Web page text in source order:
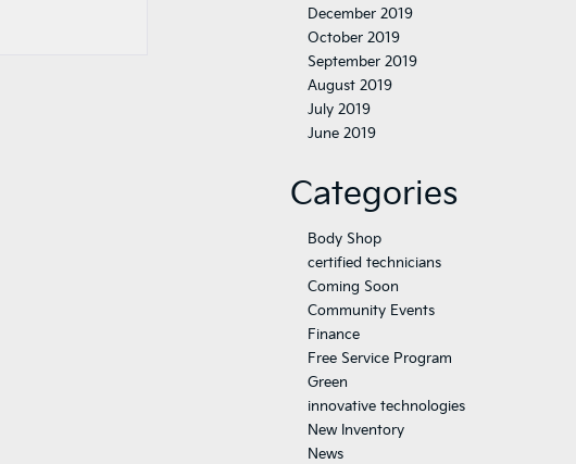
December 2019
October 2019
September 2019
August 2019
July 2019
June 2019
Categories
Body Shop
certified technicians
Coming Soon
Community Events
Finance
Free Service Program
Green
innovative technologies
New Inventory
News